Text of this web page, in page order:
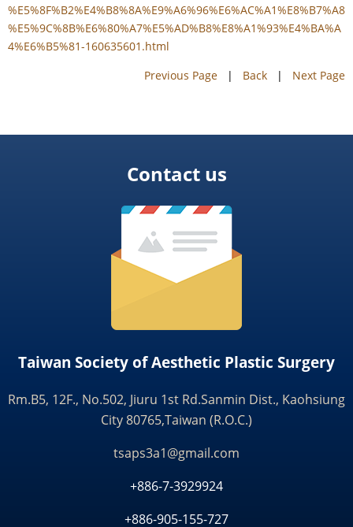
%E5%8F%B2%E4%B8%8A%E9%A6%96%E6%AC%A1%E8%B7%A8
%E5%9C%8B%E6%80%A7%E5%AD%B8%E8%A1%93%E4%BA%A
4%E6%B5%81-160635601.html
Previous Page | Back | Next Page
Contact us
Taiwan Society of Aesthetic Plastic Surgery
Rm.B5, 12F., No.502, Jiuru 1st Rd.Sanmin Dist., Kaohsiung
City 80765,Taiwan (R.O.C.)
tsaps3a1@gmail.com
+886-7-3929924
+886-905-155-727